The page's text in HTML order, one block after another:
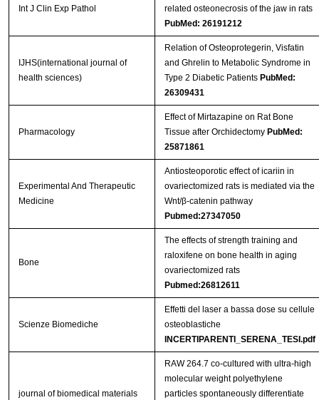
Int J Clin Exp Pathol
related osteonecrosis of the jaw in rats
PubMed: 26191212
IJHS(international journal of
health sciences)
Relation of Osteoprotegerin, Visfatin
and Ghrelin to Metabolic Syndrome in
Type 2 Diabetic Patients PubMed:
26309431
Pharmacology
Effect of Mirtazapine on Rat Bone
Tissue after Orchidectomy PubMed:
25871861
Experimental And Therapeutic
Medicine
Antiosteoporotic effect of icariin in
ovariectomized rats is mediated via the
Wnt/β-catenin pathway
Pubmed:27347050
Bone
The effects of strength training and
raloxifene on bone health in aging
ovariectomized rats
Pubmed:26812611
Scienze Biomediche
Effetti del laser a bassa dose su cellule
osteoblastiche
INCERTIPARENTI_SERENA_TESI.pdf
journal of biomedical materials
RAW 264.7 co-cultured with ultra-high
molecular weight polyethylene
particles spontaneously differentiate